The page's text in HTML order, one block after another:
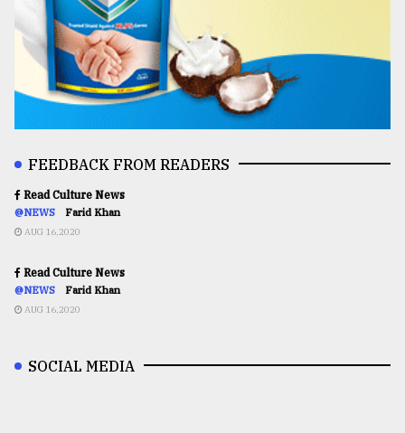
FEEDBACK FROM READERS
Read Culture News
@NEWS Farid Khan
AUG 16,2020
Read Culture News
@NEWS Farid Khan
AUG 16,2020
SOCIAL MEDIA